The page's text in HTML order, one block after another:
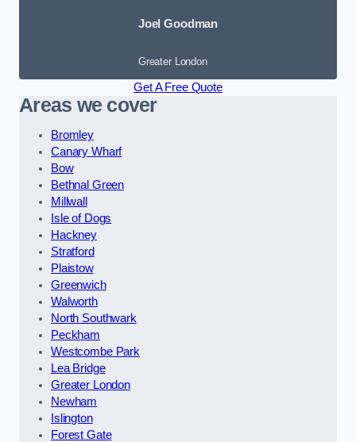
Joel Goodman
Greater London
Get A Free Quote
Areas we cover
Bromley
Canary Wharf
Bow
Bethnal Green
Millwall
Isle of Dogs
Hackney
Stratford
Plaistow
Greenwich
Walworth
North Southwark
Peckham
Westcombe Park
Lea Bridge
Greater London
Newham
Islington
Forest Gate